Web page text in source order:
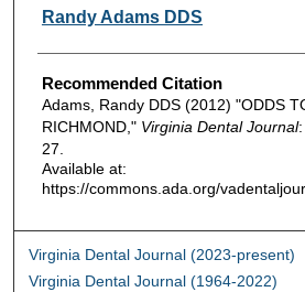
Authors
Randy Adams DDS
Recommended Citation
Adams, Randy DDS (2012) "ODDS
RICHMOND," Virginia Dental Journal
27.
Available at:
https://commons.ada.org/
Virginia Dental Journal (2023-present)
Virginia Dental Journal (1964-2022)